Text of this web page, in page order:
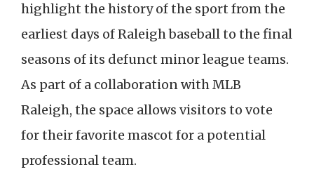
highlight the history of the sport from the
earliest days of Raleigh baseball to the final
seasons of its defunct minor league teams.
As part of a collaboration with MLB
Raleigh, the space allows visitors to vote
for their favorite mascot for a potential
professional team.